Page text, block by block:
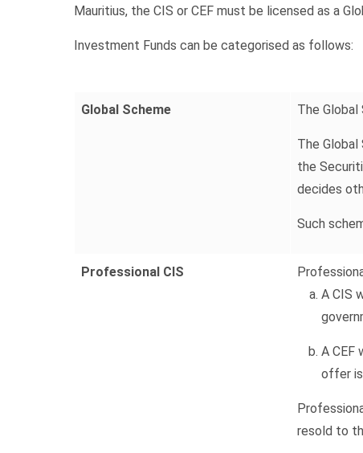
Mauritius, the CIS or CEF must be licensed as a
Investment Funds can be categorised as follows:
Global Scheme The
The
the
decides
Such
Professional CIS
A CIS
A CEF
offer
resold to